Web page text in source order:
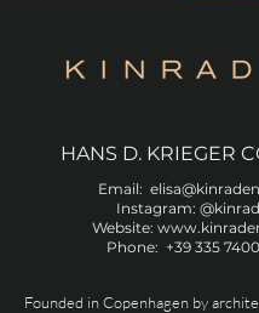
HANS D. KRIEGER
Email: e
Instagram:
Website:
Phone: +39 335
Founded in Copenhagen by